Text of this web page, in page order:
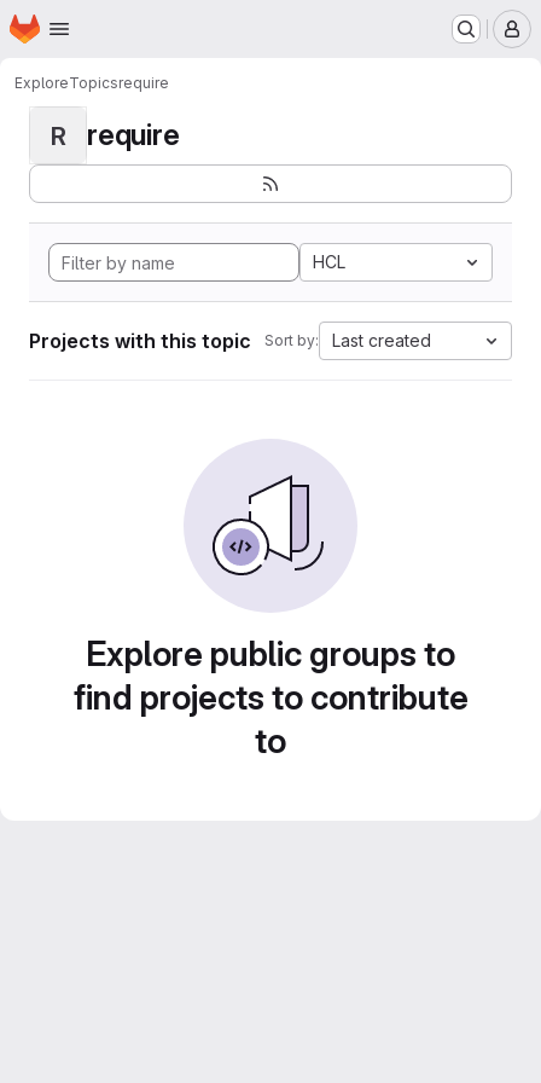
Skip to main content
Homepage
ExploreTopicsrequire
R require
HCL
Projects with this topic Sort by: Last created
Explore public groups to
find projects to contribute
to